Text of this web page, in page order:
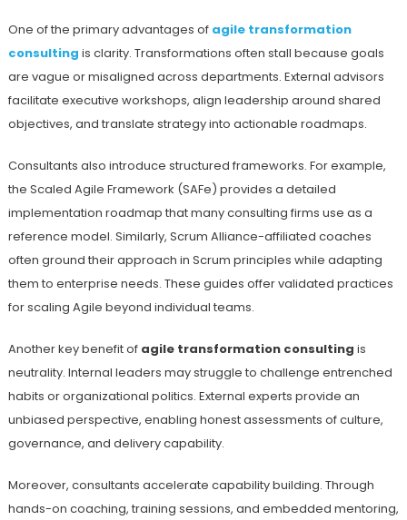
One of the primary advantages of agile transformation
consulting is clarity. Transformations often stall because goals
are vague or misaligned across departments. External advisors
facilitate executive workshops, align leadership around shared
objectives, and translate strategy into actionable roadmaps.
Consultants also introduce structured frameworks. For example,
the Scaled Agile Framework (SAFe) provides a detailed
implementation roadmap that many consulting firms use as a
reference model. Similarly, Scrum Alliance-affiliated coaches
often ground their approach in Scrum principles while adapting
them to enterprise needs. These guides offer validated practices
for scaling Agile beyond individual teams.
Another key benefit of agile transformation consulting is
neutrality. Internal leaders may struggle to challenge entrenched
habits or organizational politics. External experts provide an
unbiased perspective, enabling honest assessments of culture,
governance, and delivery capability.
Moreover, consultants accelerate capability building. Through
hands-on coaching, training sessions, and embedded mentoring,